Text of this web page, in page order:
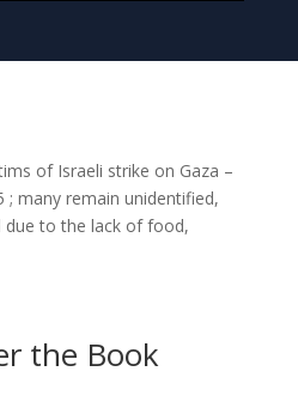
of Israeli strike on Gaza –
; many remain unidentified,
due to the lack of food,
the Book